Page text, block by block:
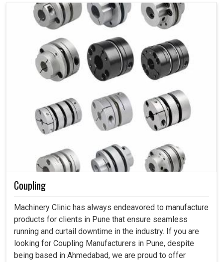
Coupling
Machinery Clinic has always endeavored to manufacture
products for clients in Pune that ensure seamless
running and curtail downtime in the industry. If you are
looking for Coupling Manufacturers in Pune, despite
being based in Ahmedabad, we are proud to offer